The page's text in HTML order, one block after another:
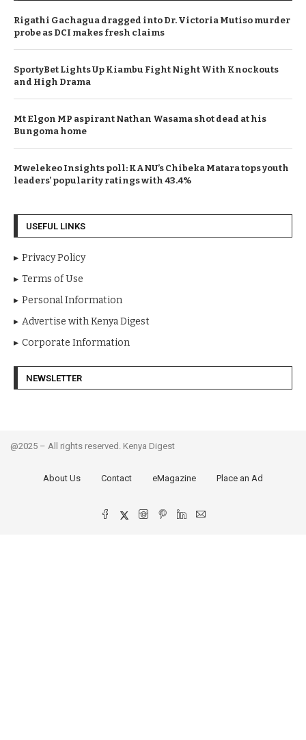
Rigathi Gachagua dragged into Dr. Victoria Mutiso murder
probe as DCI makes fresh claims
SportyBet Lights Up Kiambu Fight Night With Knockouts
and High Drama
Mt Elgon MP aspirant Nathan Wasama shot dead at his
Bungoma home
Mwelekeo Insights poll: KANU’s Chibeka Matara tops youth
leaders’ popularity ratings with 43.4%
USEFUL LINKS
Privacy Policy
Terms of Use
Personal Information
Advertise with Kenya Digest
Corporate Information
NEWSLETTER
@2025 – All rights reserved. Kenya Digest
About Us Contact eMagazine Place an Ad